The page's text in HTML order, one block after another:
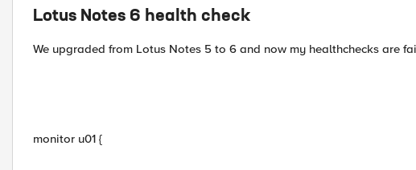
Lotus Notes 6 health check
We upgraded from Lotus Notes 5 to 6 and now my healthchecks are
monitor u01 {